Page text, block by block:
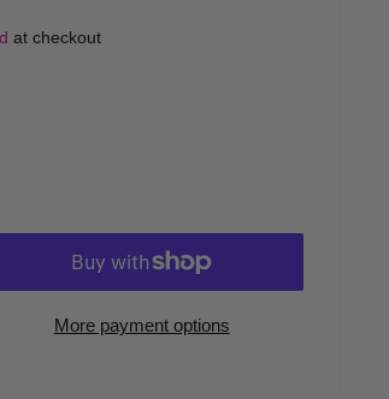
at checkout
More payment options